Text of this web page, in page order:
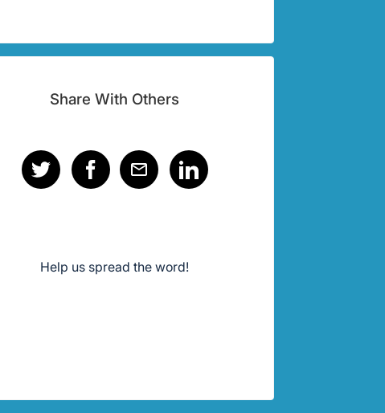
Share With Others
Help us spread the word!